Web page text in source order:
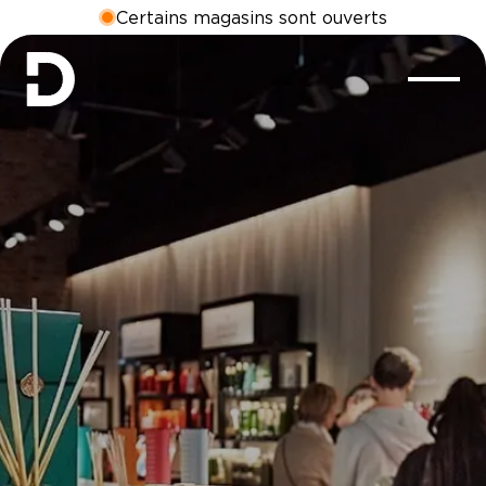
Certains magasins sont ouverts